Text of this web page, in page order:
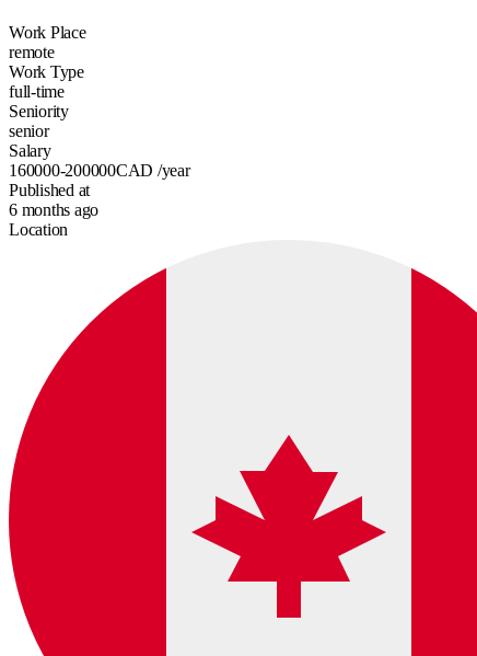
Work Place
remote
Work Type
full-time
Seniority
senior
Salary
160000-200000CAD /year
Published at
6 months ago
Location